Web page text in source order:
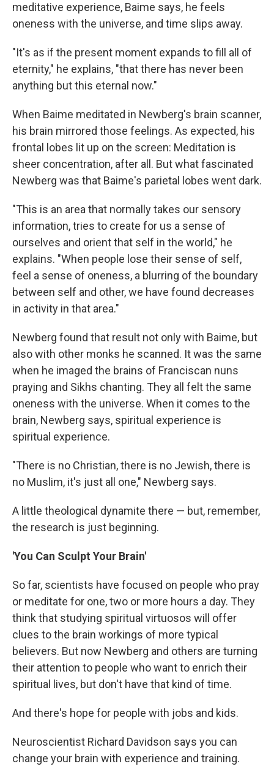
meditative experience, Baime says, he feels
oneness with the universe, and time slips away.
"It's as if the present moment expands to fill all of
eternity," he explains, "that there has never been
anything but this eternal now."
When Baime meditated in Newberg's brain scanner,
his brain mirrored those feelings. As expected, his
frontal lobes lit up on the screen: Meditation is
sheer concentration, after all. But what fascinated
Newberg was that Baime's parietal lobes went dark.
"This is an area that normally takes our sensory
information, tries to create for us a sense of
ourselves and orient that self in the world," he
explains. "When people lose their sense of self,
feel a sense of oneness, a blurring of the boundary
between self and other, we have found decreases
in activity in that area."
Newberg found that result not only with Baime, but
also with other monks he scanned. It was the same
when he imaged the brains of Franciscan nuns
praying and Sikhs chanting. They all felt the same
oneness with the universe. When it comes to the
brain, Newberg says, spiritual experience is
spiritual experience.
"There is no Christian, there is no Jewish, there is
no Muslim, it's just all one," Newberg says.
A little theological dynamite there — but, remember,
the research is just beginning.
'You Can Sculpt Your Brain'
So far, scientists have focused on people who pray
or meditate for one, two or more hours a day. They
think that studying spiritual virtuosos will offer
clues to the brain workings of more typical
believers. But now Newberg and others are turning
their attention to people who want to enrich their
spiritual lives, but don't have that kind of time.
And there's hope for people with jobs and kids.
Neuroscientist Richard Davidson says you can
change your brain with experience and training.